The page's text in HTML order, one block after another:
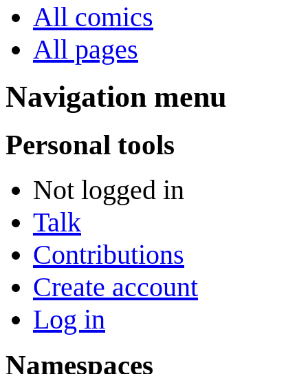
All comics
All pages
Navigation menu
Personal tools
Not logged in
Talk
Contributions
Create account
Log in
Namespaces